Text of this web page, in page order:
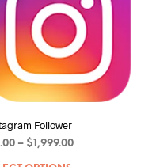
Follower
– $1,999.00